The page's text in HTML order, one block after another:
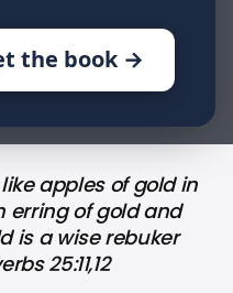
the book →
DAY XXV
apples of gold in
erring of gold and
is a wise rebuker
25:11,12